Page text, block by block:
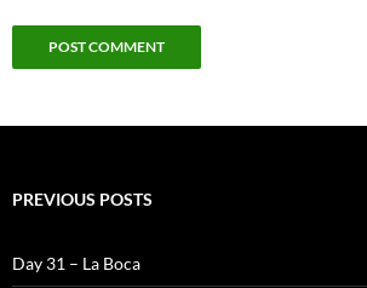
PREVIOUS POSTS
Day 31 – La Boca